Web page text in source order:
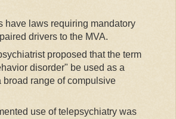
have laws requiring mandatory
drivers to the MVA.
proposed that the term
disorder" be used as a
broad range of compulsive
use of telepsychiatry was